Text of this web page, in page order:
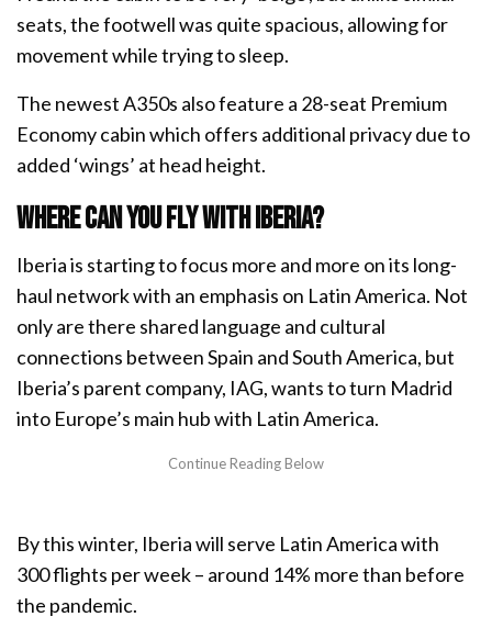
seats, the footwell was quite spacious, allowing for
movement while trying to sleep.
The newest A350s also feature a 28-seat Premium
Economy cabin which offers additional privacy due to
added ‘wings’ at head height.
Where can you fly with Iberia?
Iberia is starting to focus more and more on its long-
haul network with an emphasis on Latin America. Not
only are there shared language and cultural
connections between Spain and South America, but
Iberia’s parent company, IAG, wants to turn Madrid
into Europe’s main hub with Latin America.
By this winter, Iberia will serve Latin America with
300 flights per week – around 14% more than before
the pandemic.